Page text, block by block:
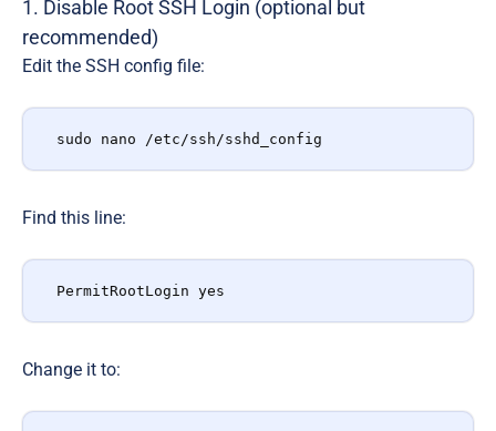
1. Disable Root SSH Login (optional but
recommended)
Edit the SSH config file:
sudo nano /etc/ssh/sshd_config
Find this line:
PermitRootLogin yes
Change it to: